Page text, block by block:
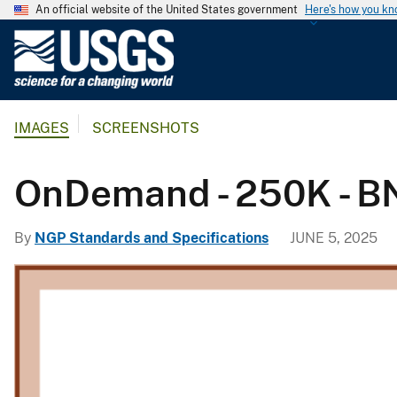
An official website of the United States government Here's how you
l
g
i
IMAGES SCREENSHOTS
OnDemand - 250K -
By NGP Standards and Specifications JUNE 5, 2025